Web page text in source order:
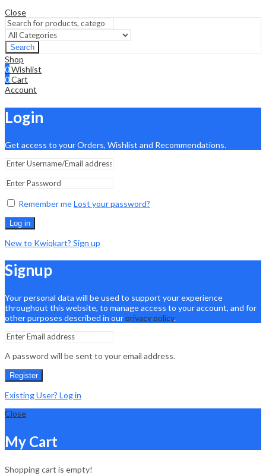
Close
Search
Shop
0Wishlist
0Cart
Account
Login
Get access to your Orders, Wishlist and Recommendations.
Remember meLost your password?
Log in
New to Kwiqkart? Sign up
Signup
Your personal data will be used to support your experience
throughout this website, to manage access to your account, and for
other purposes described in ourprivacy policy.
A password will be sent to your email address.
Register
Existing User? Log in
Close
My Cart
Shopping cart is empty!